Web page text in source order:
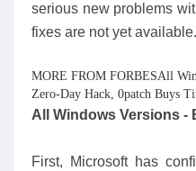
serious new problems
fixes are not yet available.
MORE FROM FORBESAll
Zero-Day Hack, 0patch Buys
All Windows Versions -
First, Microsoft has